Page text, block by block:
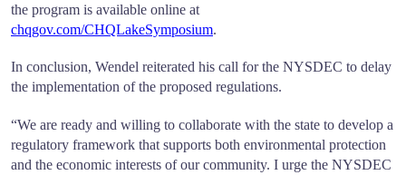
the program is available online at
chqgov.com/CHQLakeSymposium.
In conclusion, Wendel reiterated his call for the NYSDEC to delay
the implementation of the proposed regulations.
“We are ready and willing to collaborate with the state to develop a
regulatory framework that supports both environmental protection
and the economic interests of our community. I urge the NYSDEC